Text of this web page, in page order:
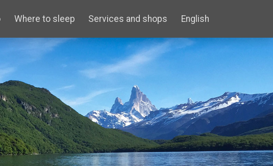
Where to sleep Services and shops English